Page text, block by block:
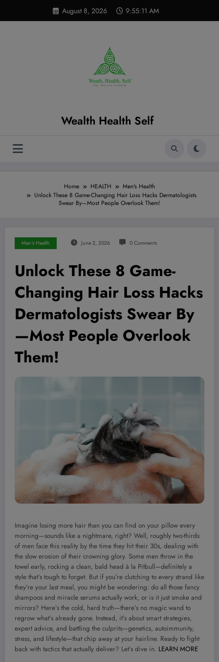
content
August 8, 2026 9:55:12 AM
Wealth Health Self
Home HEALTH
Men's Health
Unlock These 8 Game-Changing Hair Loss Hacks Dermatologists
Swear By—Most People Overlook Them!
Men's Health June 2, 2026 0 Comments
Unlock These 8 Game-
Changing Hair Loss Hacks
Dermatologists Swear By
—Most People Overlook
Them!
Imagine losing more hair than you can find on your pillow every
morning—sounds like a nightmare, right? Well, roughly two-thirds
of men face this reality by the time they hit their 30s, dealing with
the slow erosion of their crowning glory. Some men throw in the
towel early, rocking a clean, bald head à la Pitbull—definitely a
style that’s tough to forget. But if you’re clutching to every strand like
they’re your last meal, you might be wondering: do all those fancy
shampoos and miracle serums actually work, or is it just smoke and
mirrors? Here’s the cold, hard truth—there’s no magic wand to
regrow what’s already gone. Instead, it’s about smart strategies,
expert advice, and battling the culprits—genetics, autoimmunity,
stress, and lifestyle—that chip away at your hairline. Ready to fight
back with tactics that actually deliver? Let’s dive in. LEARN MORE